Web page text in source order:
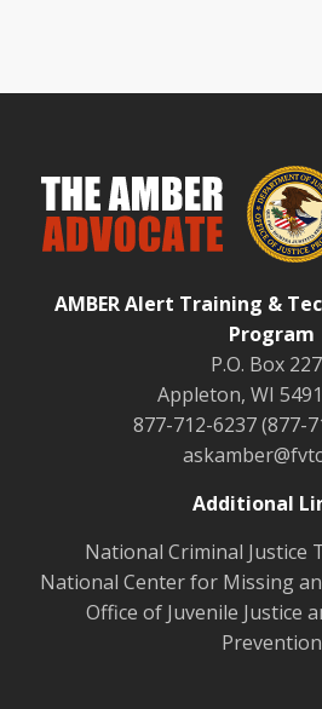
AMBER Alert Training &
Program
P.O. Box
Appleton, WI
877-712-6237 (877-
Additional
National Criminal Justice
National Center for Missing
Office of Juvenile Justice
Prevention